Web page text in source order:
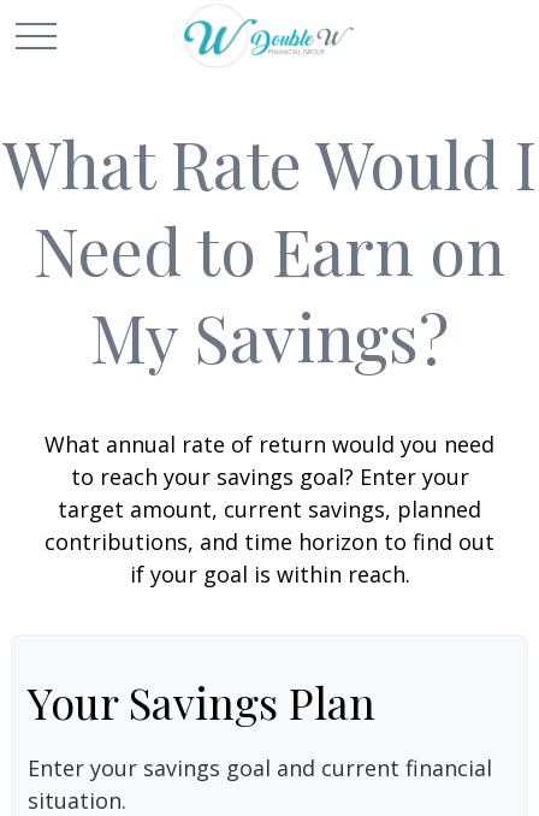
What Rate Would I
Need to Earn on
My Savings?
What annual rate of return would you need
to reach your savings goal? Enter your
target amount, current savings, planned
contributions, and time horizon to find out
if your goal is within reach.
Your Savings Plan
Enter your savings goal and current financial
situation.